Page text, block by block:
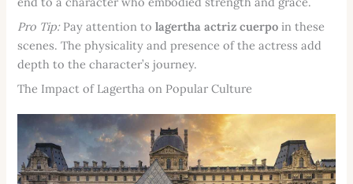
Pro Tip:Pay attention tolagertha actriz cuerpo in these
scenes. The physicality and presence of the actress add
depth to the character’s journey.
The Impact of Lagertha on Popular Culture